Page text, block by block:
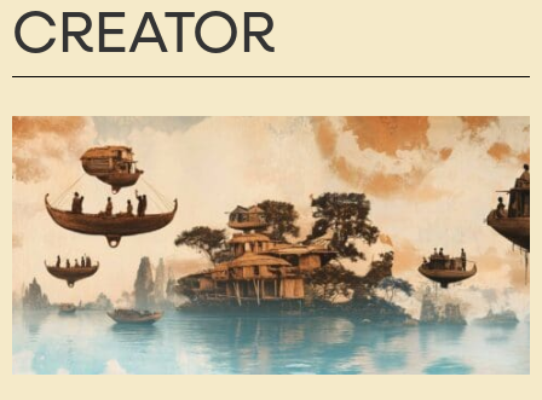
CREATOR